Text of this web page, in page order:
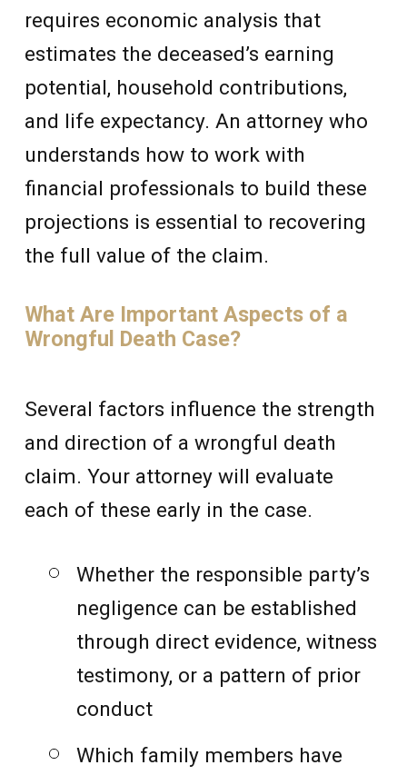
requires economic analysis that
estimates the deceased’s earning
potential, household contributions,
and life expectancy. An attorney who
understands how to work with
financial professionals to build these
projections is essential to recovering
the full value of the claim.
What Are Important Aspects of a
Wrongful Death Case?
Several factors influence the strength
and direction of a wrongful death
claim. Your attorney will evaluate
each of these early in the case.
Whether the responsible party’s
negligence can be established
through direct evidence, witness
testimony, or a pattern of prior
conduct
Which family members have